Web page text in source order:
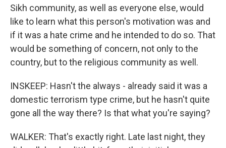
Sikh community, as well as everyone else, would
like to learn what this person's motivation was and
if it was a hate crime and he intended to do so. That
would be something of concern, not only to the
country, but to the religious community as well.
INSKEEP: Hasn't the always - already said it was a
domestic terrorism type crime, but he hasn't quite
gone all the way there? Is that what you're saying?
WALKER: That's exactly right. Late last night, they